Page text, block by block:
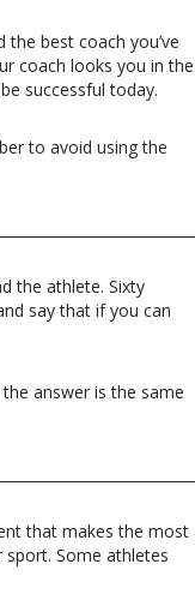
best coach you’ve
coach looks you in the
successful today.
to avoid using the
the athlete. Sixty
say that if you can
the answer is the same
that makes the most
Some athletes